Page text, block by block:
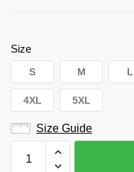
Size
S M L
4XL 5XL
Size Guide
Team